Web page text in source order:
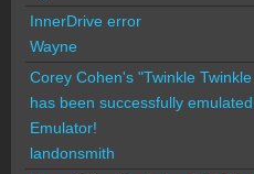
InnerDrive error
Wayne
Corey Cohen's "Twinkle
has been successfully
Emulator!
landonsmith